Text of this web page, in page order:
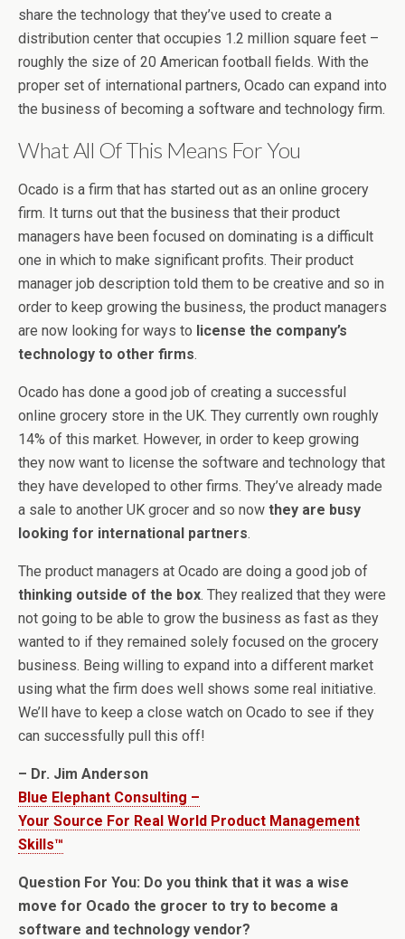
share the technology that they’ve used to create a
distribution center that occupies 1.2 million square feet –
roughly the size of 20 American football fields. With the
proper set of international partners, Ocado can expand into
the business of becoming a software and technology firm.
What All Of This Means For You
Ocado is a firm that has started out as an online grocery
firm. It turns out that the business that their product
managers have been focused on dominating is a difficult
one in which to make significant profits. Their product
manager job description told them to be creative and so in
order to keep growing the business, the product managers
are now looking for ways to license the company’s
technology to other firms.
Ocado has done a good job of creating a successful
online grocery store in the UK. They currently own roughly
14% of this market. However, in order to keep growing
they now want to license the software and technology that
they have developed to other firms. They’ve already made
a sale to another UK grocer and so now they are busy
looking for international partners.
The product managers at Ocado are doing a good job of
thinking outside of the box. They realized that they were
not going to be able to grow the business as fast as they
wanted to if they remained solely focused on the grocery
business. Being willing to expand into a different market
using what the firm does well shows some real initiative.
We’ll have to keep a close watch on Ocado to see if they
can successfully pull this off!
– Dr. Jim Anderson
Blue Elephant Consulting –
Your Source For Real World Product Management
Skills™
Question For You: Do you think that it was a wise
move for Ocado the grocer to try to become a
software and technology vendor?